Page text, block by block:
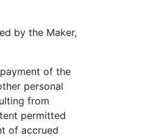
by the Maker,
of the
personal
from
permitted
of accrued